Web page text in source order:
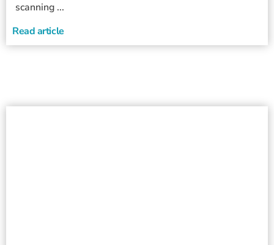
scanning ...
Read article